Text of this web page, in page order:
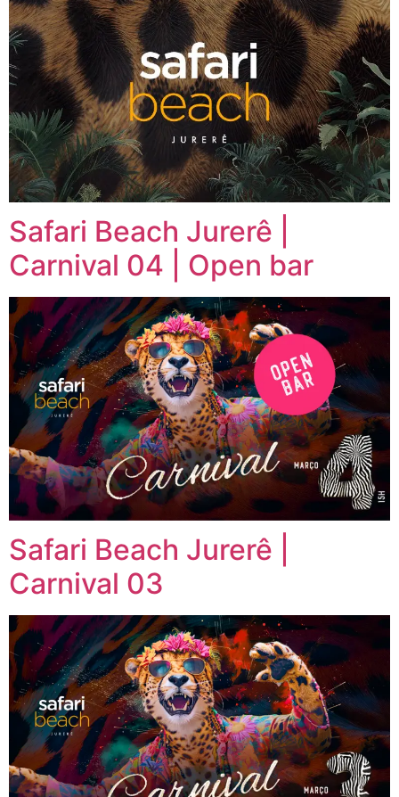
Safari Beach Jurerê |
Carnival 04 | Open bar
Safari Beach Jurerê |
Carnival 03